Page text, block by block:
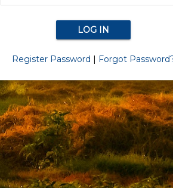
Register Password | Forgot